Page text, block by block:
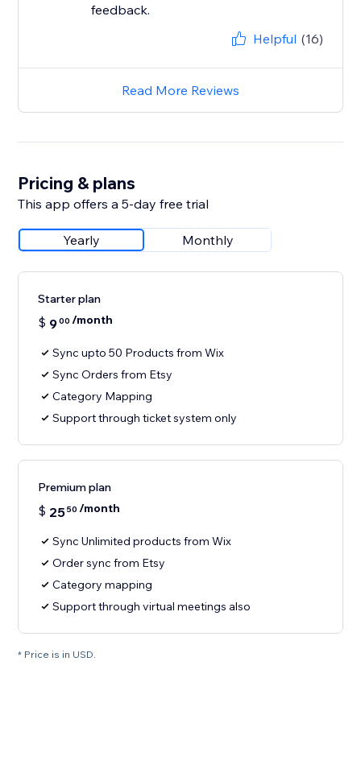
feedback.
Helpful (16)
Read More Reviews
Pricing & plans
This app offers a 5-day free trial
Yearly Monthly
Starter plan
$ 900 /month
Sync upto 50 Products from Wix
Sync Orders from Etsy
Category Mapping
Support through ticket system only
Premium plan
$ 2550 /month
Sync Unlimited products from Wix
Order sync from Etsy
Category mapping
Support through virtual meetings also
* Price is in USD.